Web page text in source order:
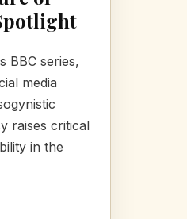
BBC series,
media
raises critical
in the